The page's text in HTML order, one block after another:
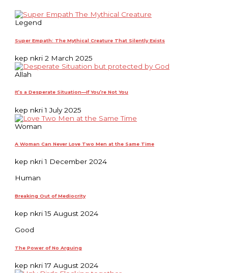
Legend
Super Empath: The Mythical Creature That Silently Exists
kep nkri2 March 2025
Allah
It’s a Desperate Situation—If You’re Not You
kep nkri1 July 2025
Woman
A Woman Can Never Love Two Men at the Same Time
kep nkri1 December 2024
Human
Breaking Out of Mediocrity
kep nkri15 August 2024
Good
The Power of No Arguing
kep nkri17 August 2024